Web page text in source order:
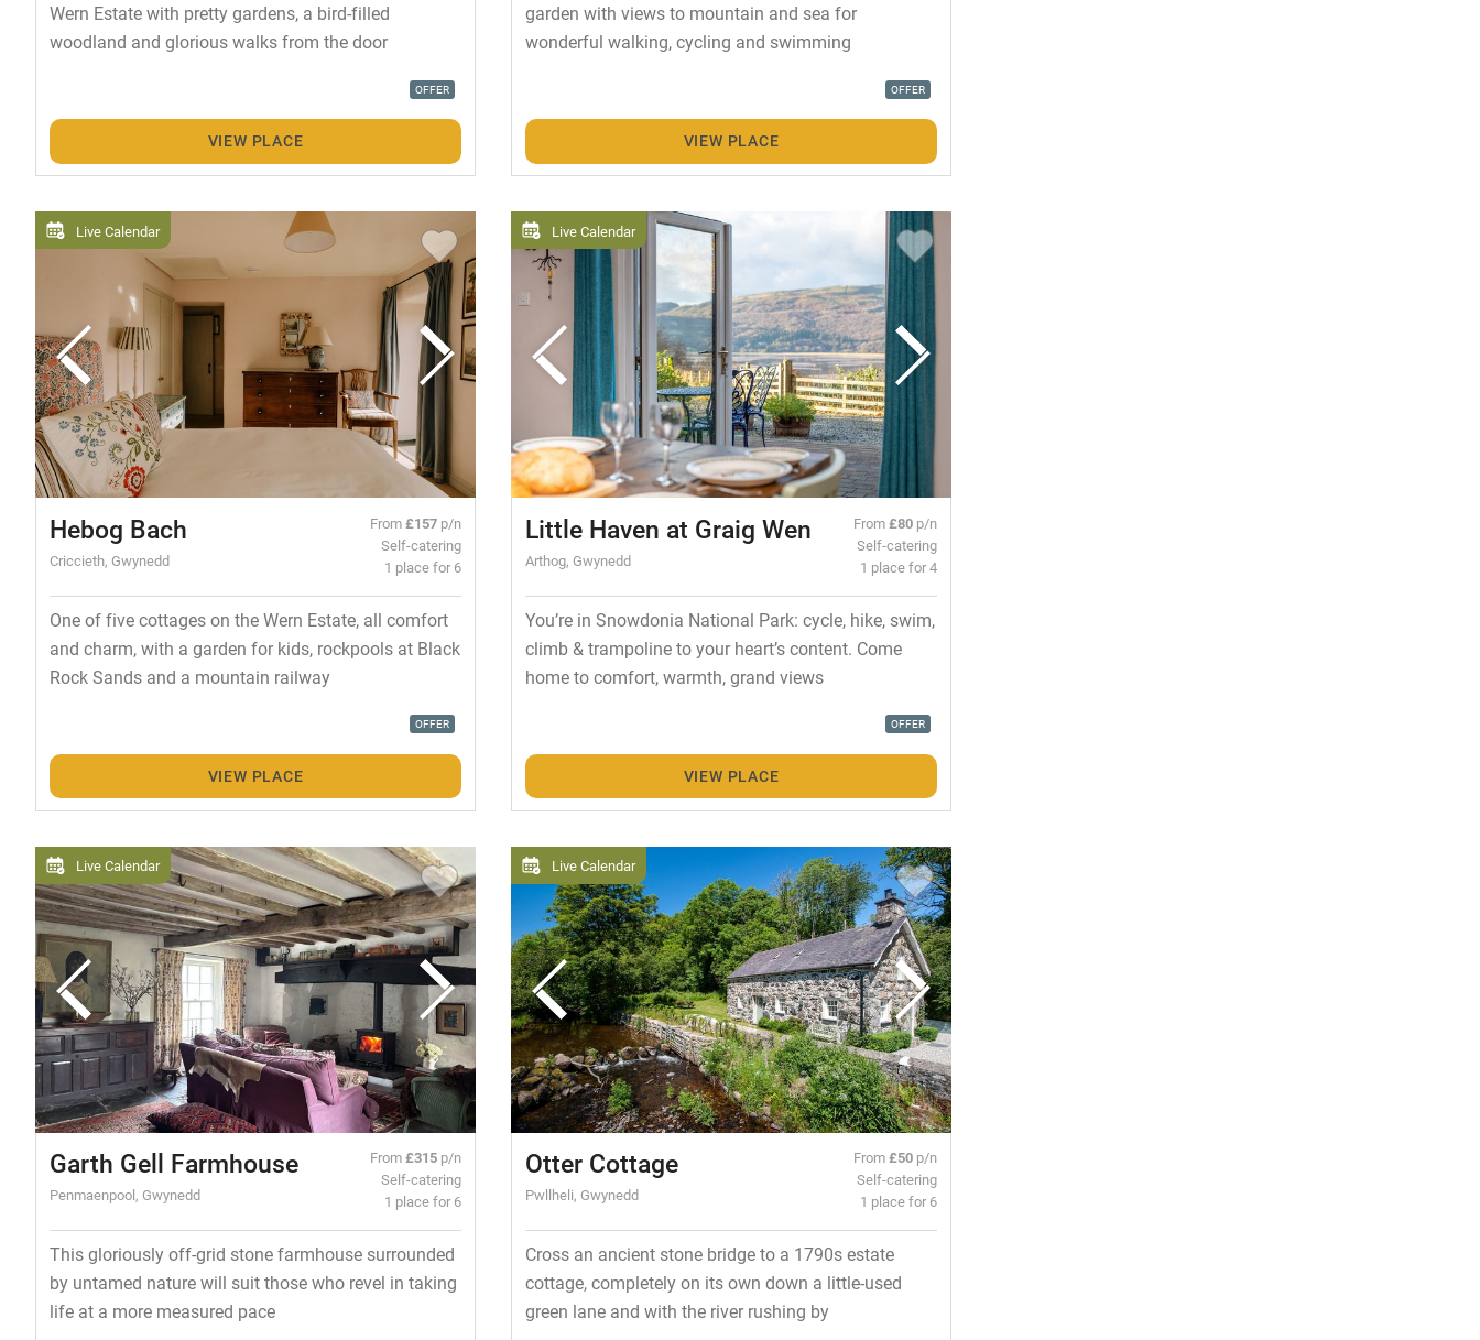
Wern Estate with pretty gardens, a bird-filled
woodland and glorious walks from the door
OFFER
VIEW PLACE
garden with views to mountain and sea for
wonderful walking, cycling and swimming
OFFER
VIEW PLACE
Live Calendar
Hebog Bach
Criccieth, Gwynedd
From£157 p/n
Self-catering
1 place for 6
One of five cottages on the Wern Estate, all comfort
and charm, with a garden for kids, rockpools at Black
Rock Sands and a mountain railway
OFFER
VIEW PLACE
Live Calendar
Little Haven at Graig Wen
Arthog, Gwynedd
From£80 p/n
Self-catering
1 place for 4
You’re in Snowdonia National Park: cycle, hike, swim,
climb & trampoline to your heart’s content. Come
home to comfort, warmth, grand views
OFFER
VIEW PLACE
Live Calendar
Garth Gell Farmhouse
Penmaenpool, Gwynedd
From£315 p/n
Self-catering
1 place for 6
This gloriously off-grid stone farmhouse surrounded
by untamed nature will suit those who revel in taking
life at a more measured pace
Live Calendar
Otter Cottage
Pwllheli, Gwynedd
From£50 p/n
Self-catering
1 place for 6
Cross an ancient stone bridge to a 1790s estate
cottage, completely on its own down a little-used
green lane and with the river rushing by